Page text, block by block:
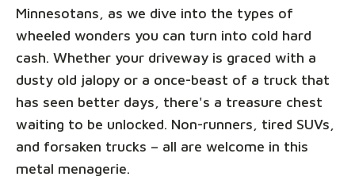
Minnesotans, as we dive into the types of
wheeled wonders you can turn into cold hard
cash. Whether your driveway is graced with a
dusty old jalopy or a once-beast of a truck that
has seen better days, there's a treasure chest
waiting to be unlocked. Non-runners, tired SUVs,
and forsaken trucks – all are welcome in this
metal menagerie.